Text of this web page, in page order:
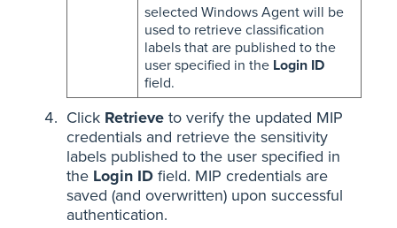
selected Windows Agent will be
used to retrieve classification
labels that are published to the
user specified in the Login ID
field.
Click Retrieve to verify the updated MIP
credentials and retrieve the sensitivity
labels published to the user specified in
the Login ID field. MIP credentials are
saved (and overwritten) upon successful
authentication.